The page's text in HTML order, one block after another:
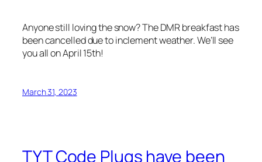
Anyone still loving the snow? The DMR breakfast has
been cancelled due to inclement weather. We’ll see
you all on April 15th!
March 31, 2023
TYT Code Plugs have been